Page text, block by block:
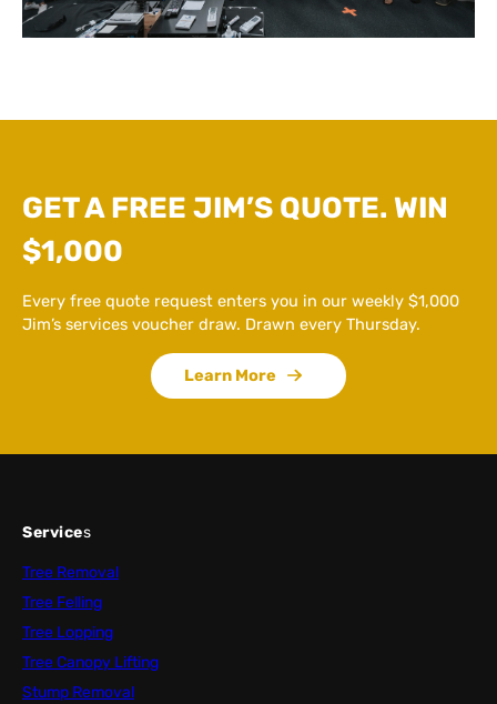
GET A FREE JIM’S QUOTE. WIN
$1,000
Every free quote request enters you in our weekly $1,000
Jim’s services voucher draw. Drawn every Thursday.
Learn More
Services
Tree Removal
Tree Felling
Tree Lopping
Tree Canopy Lifting
Stump Removal